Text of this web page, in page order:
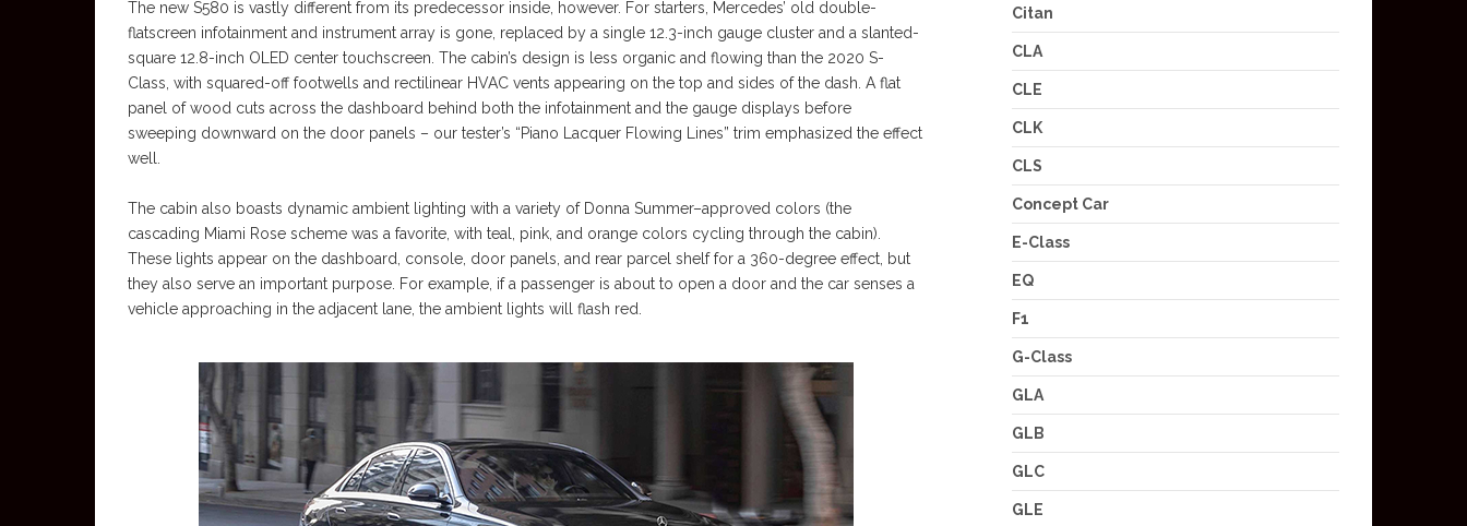
The new S580 is vastly different from its predecessor inside, however. For starters, Mercedes’ old double-
flatscreen infotainment and instrument array is gone, replaced by a single 12.3-inch gauge cluster and a slanted-
square 12.8-inch OLED center touchscreen. The cabin’s design is less organic and flowing than the 2020 S-
Class, with squared-off footwells and rectilinear HVAC vents appearing on the top and sides of the dash. A flat
panel of wood cuts across the dashboard behind both the infotainment and the gauge displays before
sweeping downward on the door panels – our tester’s “Piano Lacquer Flowing Lines” trim emphasized the effect
well.
The cabin also boasts dynamic ambient lighting with a variety of Donna Summer–approved colors (the
cascading Miami Rose scheme was a favorite, with teal, pink, and orange colors cycling through the cabin).
These lights appear on the dashboard, console, door panels, and rear parcel shelf for a 360-degree effect, but
they also serve an important purpose. For example, if a passenger is about to open a door and the car senses a
vehicle approaching in the adjacent lane, the ambient lights will flash red.
Citan
CLA
CLE
CLK
CLS
Concept Car
E-Class
EQ
F1
G-Class
GLA
GLB
GLC
GLE